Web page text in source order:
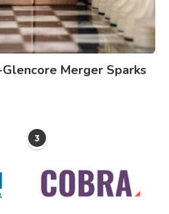
Merger Sparks
3